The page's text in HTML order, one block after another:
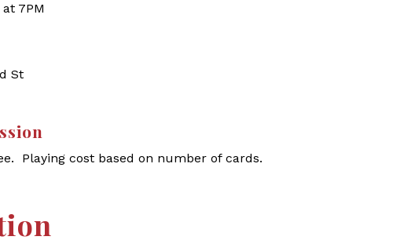
7PM
St
Playing cost based on number of cards.